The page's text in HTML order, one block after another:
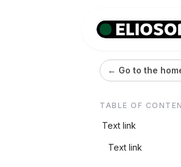
← Go to the
TABLE OF
Text link
Text link